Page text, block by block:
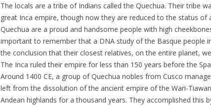
The locals are a tribe of Indians called the Quechua. Their tribe
great Inca empire, though now they are reduced to the status of
Quechua are a proud and handsome people with high
important to remember that a DNA study of the Basque people
the conclusion that their closest relatives, on the entire planet,
The Inca ruled their empire for less than 150 years before the
Around 1400 CE, a group of Quechua nobles from Cusco
left from the dissolution of the ancient empire of the Wari-
Andean highlands for a thousand years. They accomplished this